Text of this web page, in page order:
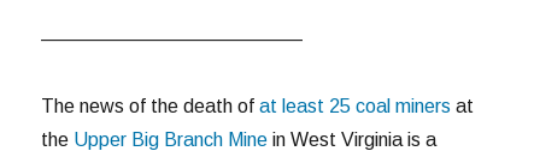
—————————————–
The news of the death ofat least 25 coal miners at
the Upper Big Branch Mine in West Virginia is a